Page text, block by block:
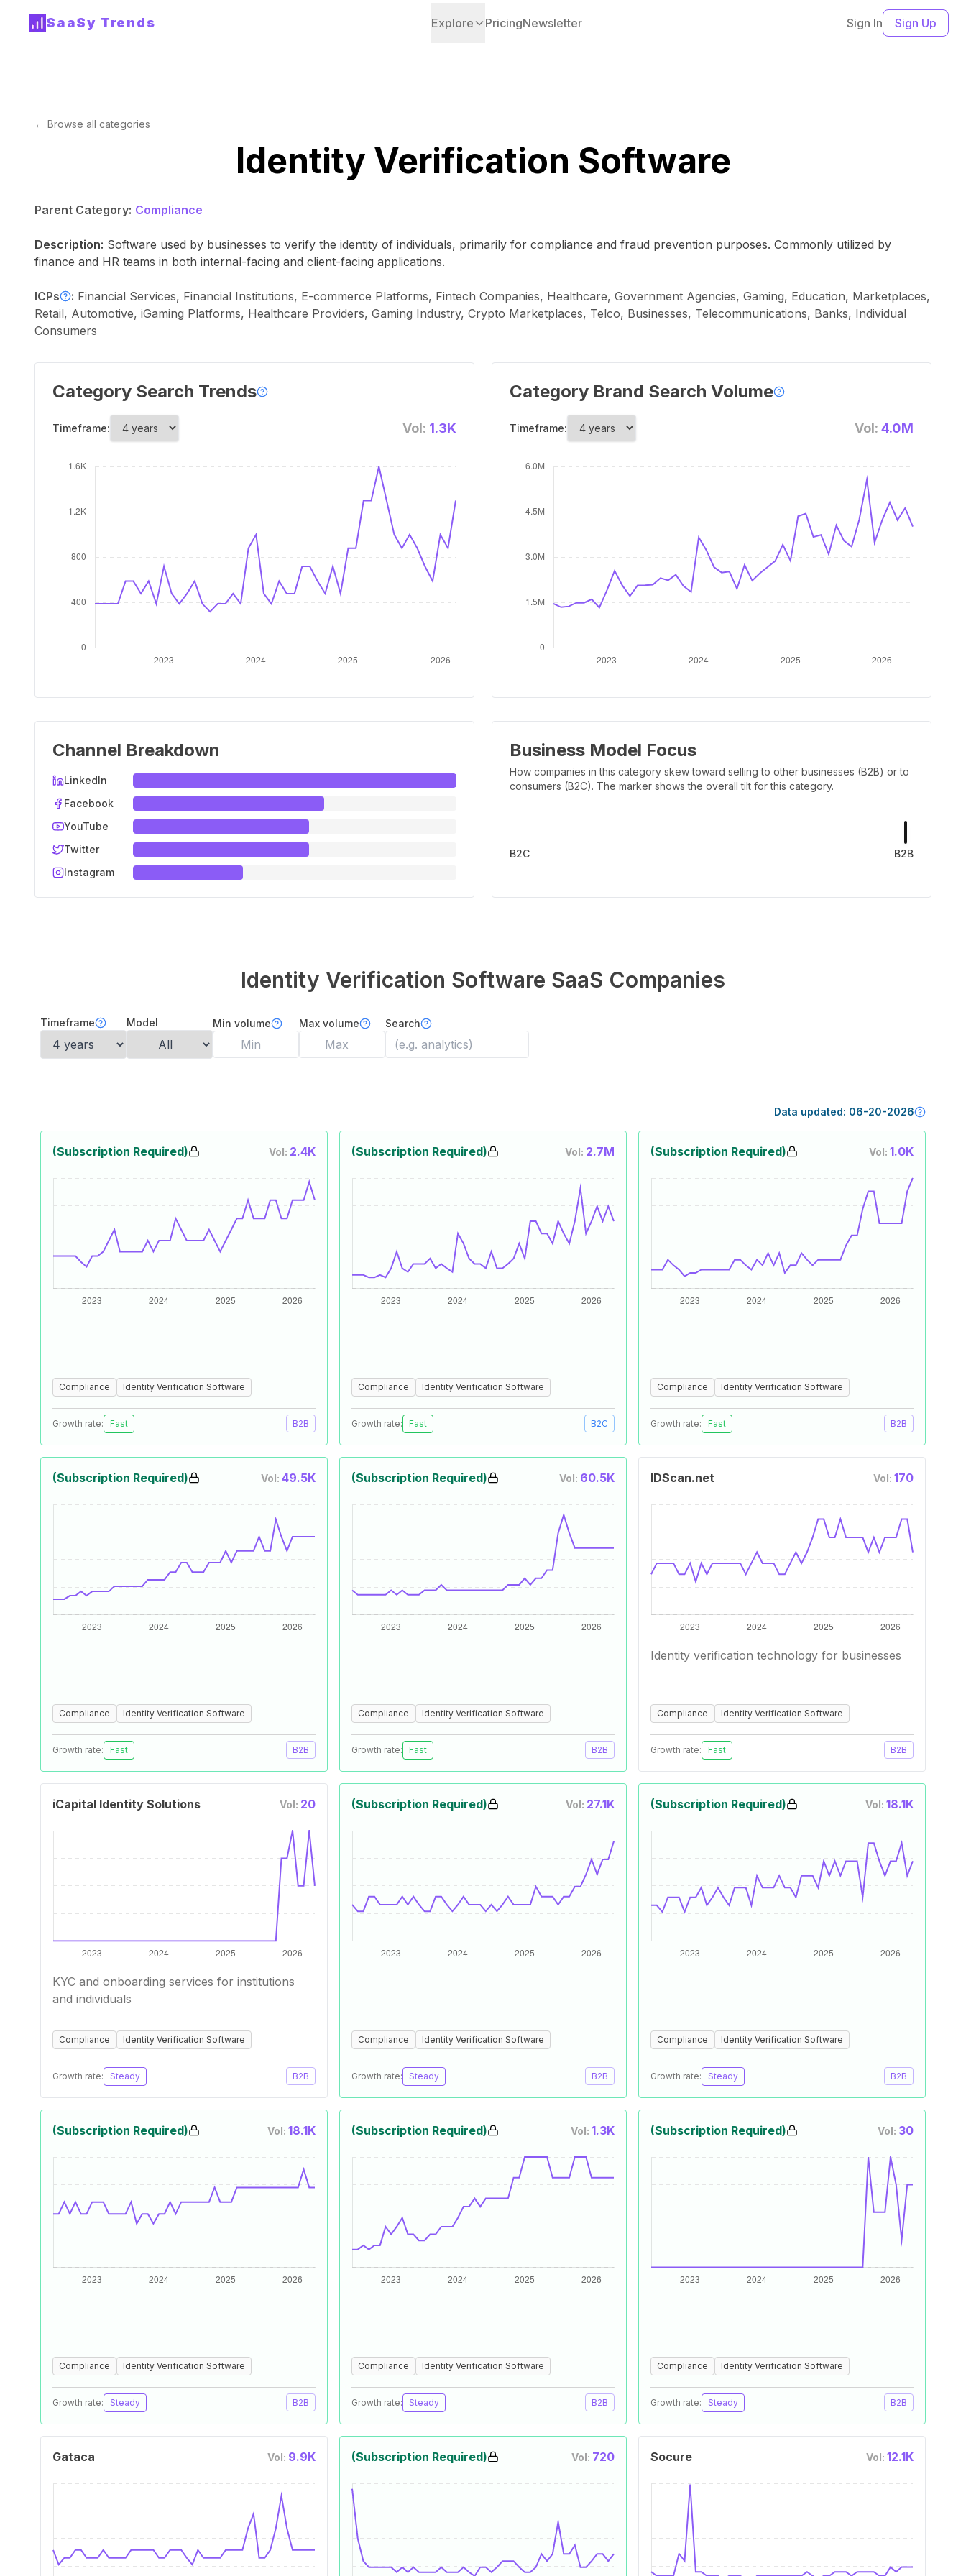
SaaSy Trends Explore PricingNewsletter Sign In Sign Up
← Browse all categories
Identity Verification Software
Parent Category: Compliance
Description: Software used by businesses to verify the identity of individuals, primarily for compliance and fraud prevention purposes. Commonly utilized by
finance and HR teams in both internal-facing and client-facing applications.
ICPs : Financial Services, Financial Institutions, E-commerce Platforms, Fintech Companies, Healthcare, Government Agencies, Gaming, Education, Marketplaces,
Retail, Automotive, iGaming Platforms, Healthcare Providers, Gaming Industry, Crypto Marketplaces, Telco, Businesses, Telecommunications, Banks, Individual
Consumers
Category Search Trends
Timeframe: Vol: 1.3K
Category Brand Search Volume
Timeframe: Vol: 4.0M
Channel Breakdown
LinkedIn
Facebook
YouTube
Twitter
Instagram
Business Model Focus
How companies in this category skew toward selling to other businesses (B2B) or to
consumers (B2C). The marker shows the overall tilt for this category.
B2C B2B
Identity Verification Software SaaS Companies
Timeframe Model Min volume Max volume Search
Data updated: 06-20-2026
(Subscription Required) Vol: 2.4K
Compliance Identity Verification Software
Growth rate: Fast B2B
(Subscription Required) Vol: 2.7M
Compliance Identity Verification Software
Growth rate: Fast B2C
(Subscription Required) Vol: 1.0K
Compliance Identity Verification Software
Growth rate: Fast B2B
(Subscription Required) Vol: 49.5K
Compliance Identity Verification Software
Growth rate: Fast B2B
(Subscription Required) Vol: 60.5K
Compliance Identity Verification Software
Growth rate: Fast B2B
IDScan.net Vol: 170
Identity verification technology for businesses
Compliance Identity Verification Software
Growth rate: Fast B2B
iCapital Identity Solutions Vol: 20
KYC and onboarding services for institutions
and individuals
Compliance Identity Verification Software
Growth rate: Steady B2B
(Subscription Required) Vol: 27.1K
Compliance Identity Verification Software
Growth rate: Steady B2B
(Subscription Required) Vol: 18.1K
Compliance Identity Verification Software
Growth rate: Steady B2B
(Subscription Required) Vol: 18.1K
Compliance Identity Verification Software
Growth rate: Steady B2B
(Subscription Required) Vol: 1.3K
Compliance Identity Verification Software
Growth rate: Steady B2B
(Subscription Required) Vol: 30
Compliance Identity Verification Software
Growth rate: Steady B2B
Gataca Vol: 9.9K (Subscription Required) Vol: 720 Socure Vol: 12.1K